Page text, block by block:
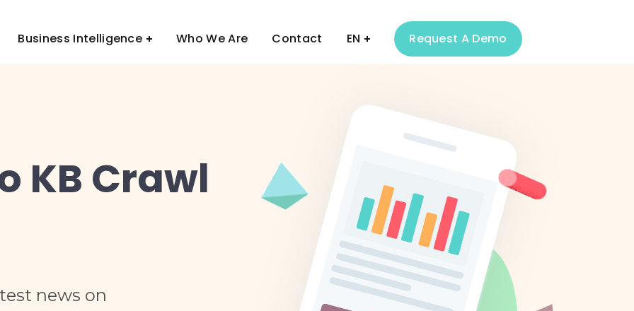
Business Intelligence Who We Are Contact EN Request A Demo
KB Crawl
news on